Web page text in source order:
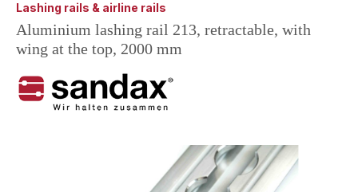
Lashing rails & airline rails
Aluminium lashing rail 213, retractable, with
wing at the top, 2000 mm